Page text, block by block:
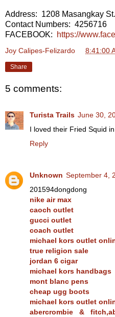
Address: 1208 Masangkay
Contact Numbers: 4256716
FACEBOOK:
https://
Joy Calipes-Felizardo 8:41:00
Share
5 comments:
Turista Trails June 30,
I loved their Fried Squid
Reply
Unknown September 4,
201594dongdong
nike air max
caoch outlet
gucci outlet
coach outlet
michael kors outlet
true religion sale
jordan 6 cigar
michael kors handbags
mont blanc pens
cheap ugg boots
michael kors outlet
abercrombie &